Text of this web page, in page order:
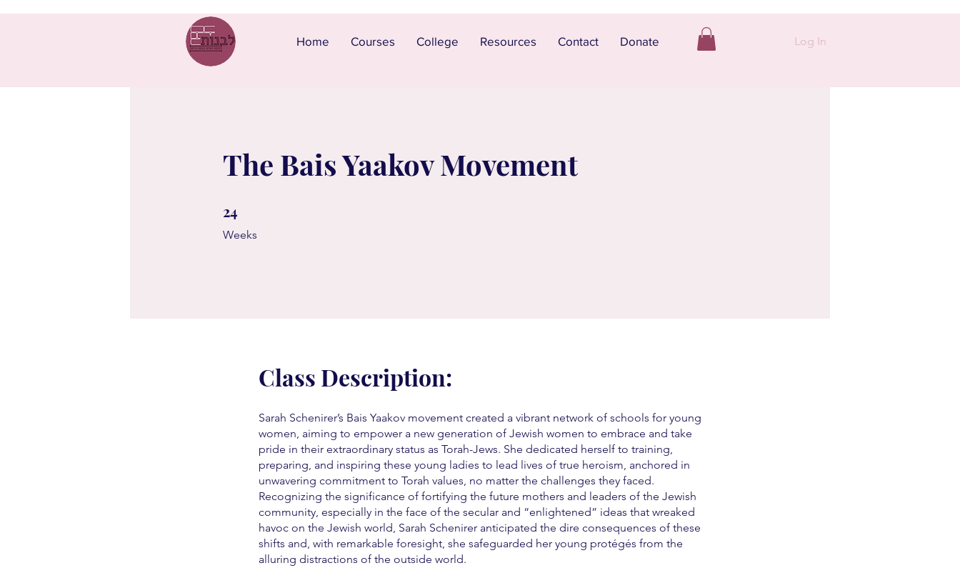
Home Courses College Resources Contact Donate Log In
The Bais Yaakov Movement
24
Weeks
Class Description:
Sarah Schenirer’s Bais Yaakov movement created a vibrant network of schools for young
women, aiming to empower a new generation of Jewish women to embrace and take
pride in their extraordinary status as Torah-Jews. She dedicated herself to training,
preparing, and inspiring these young ladies to lead lives of true heroism, anchored in
unwavering commitment to Torah values, no matter the challenges they faced.
Recognizing the significance of fortifying the future mothers and leaders of the Jewish
community, especially in the face of the secular and “enlightened” ideas that wreaked
havoc on the Jewish world, Sarah Schenirer anticipated the dire consequences of these
shifts and, with remarkable foresight, she safeguarded her young protégés from the
alluring distractions of the outside world.